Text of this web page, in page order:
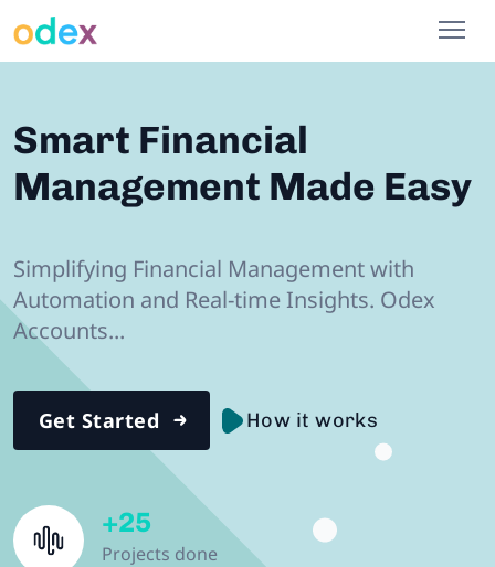
Smart Financial
Management Made Easy
Simplifying Financial Management with
Automation and Real-time Insights. Odex
Accounts...
Get Started How it works
+25
Projects done